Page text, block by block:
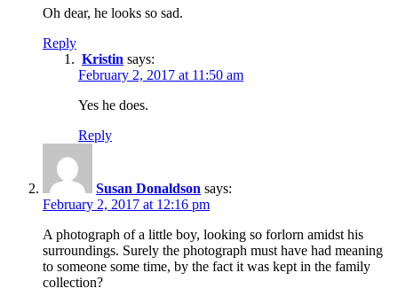
Oh dear, he looks so sad.
Reply
Kristin says:
February 2, 2017 at 11:50 am
Yes he does.
Reply
Susan Donaldson says:
February 2, 2017 at 12:16 pm
A photograph of a little boy, looking so forlorn amidst his
surroundings. Surely the photograph must have had meaning
to someone some time, by the fact it was kept in the family
collection?